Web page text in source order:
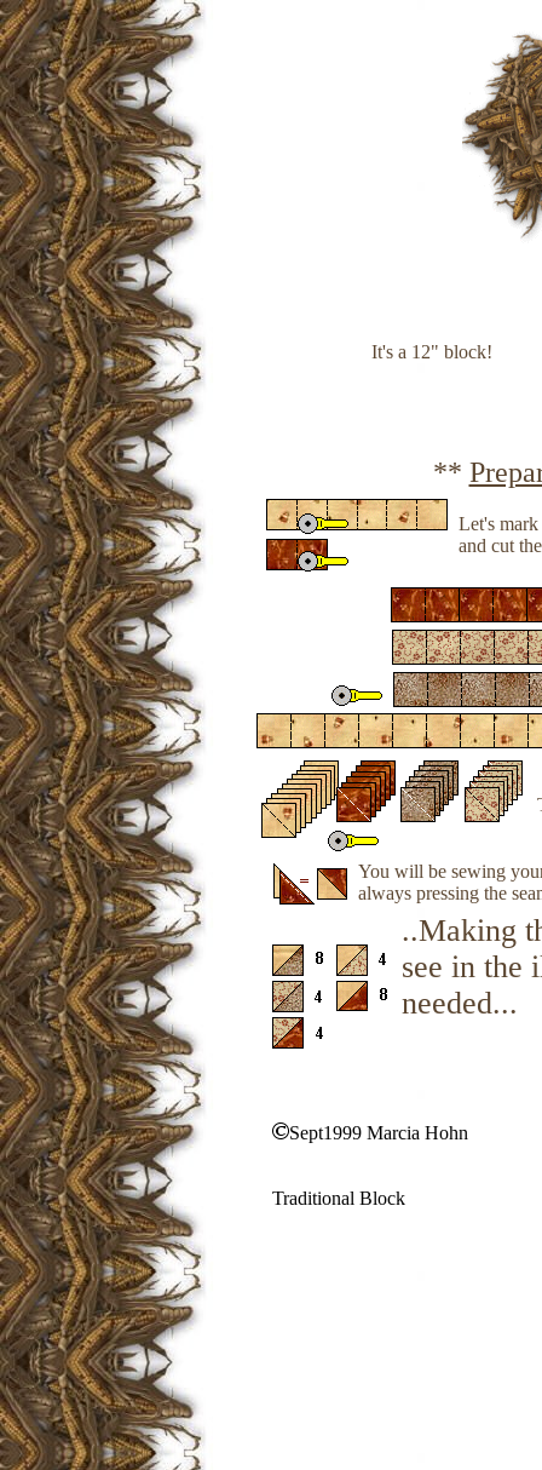
It's a 12" block!
**
Let's
and cut
You will be sewing
always pressing the
..Making
see in the
needed...
Sept1999 Marcia Hohn
Traditional Block